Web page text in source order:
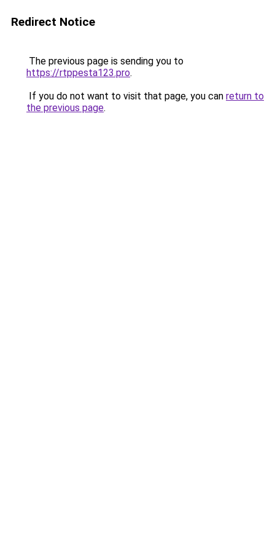
Redirect Notice
The previous page is sending you to
https://rtppesta123.pro.
If you do not want to visit that page, you can return to
the previous page.